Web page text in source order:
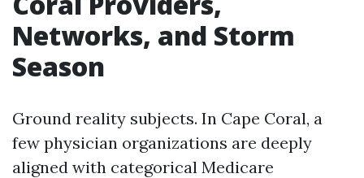
Networks, and Storm
Season
Ground reality subjects. In Cape Coral, a
few physician organizations are deeply
aligned with categorical Medicare